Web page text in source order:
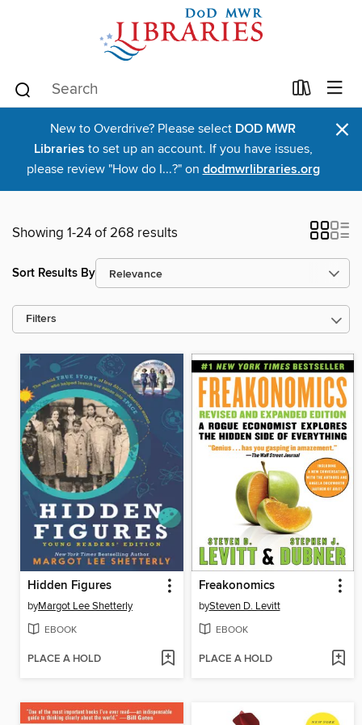
New to Overdrive? Please select DOD MWR
Libraries to set up an account. If you have issues,
please review "How do I...?" on dodmwrlibraries.org
×
Showing 1-24 of 268 results
Sort Results By
Filters
Hidden Figures
byMargot Lee Shetterly
EBOOK
PLACE A HOLD
Freakonomics
bySteven D. Levitt
EBOOK
PLACE A HOLD